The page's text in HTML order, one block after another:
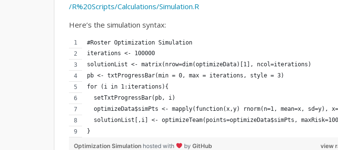
/R%20Scripts/Calculations/Simulation.R
Here’s the simulation syntax:
#Roster Optimization Simulation
iterations <- 100000
solutionList <- matrix(nrow=dim(optimizeData)[1], ncol=iterations)
pb <- txtProgressBar(min = 0, max = iterations, style = 3)
for (i in 1:iterations){
  setTxtProgressBar(pb, i)
optimizeData$simPts <- mapply(function(x,y) rnorm(n=1, mean=x, sd=y),
solutionList[,i] <- optimizeTeam(points=optimizeData$simPts,
}
view
Optimization Simulation hosted with by GitHub